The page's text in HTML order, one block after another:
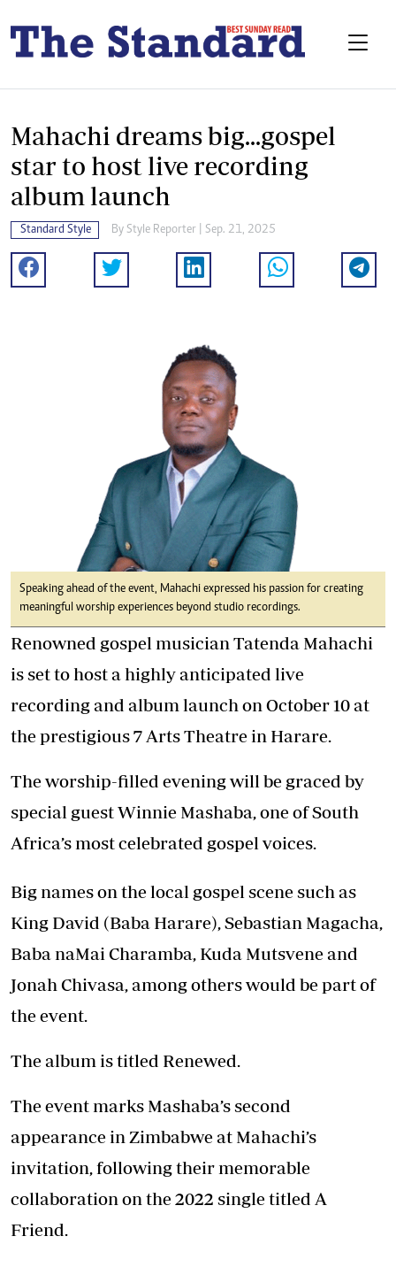
Mahachi dreams big...gospel
star to host live recording
album launch
Standard Style By Style Reporter | Sep. 21, 2025
Speaking ahead of the event, Mahachi expressed his passion for creating
meaningful worship experiences beyond studio recordings.
Renowned gospel musician Tatenda Mahachi
is set to host a highly anticipated live
recording and album launch on October 10 at
the prestigious 7 Arts Theatre in Harare.
The worship-filled evening will be graced by
special guest Winnie Mashaba, one of South
Africa’s most celebrated gospel voices.
Big names on the local gospel scene such as
King David (Baba Harare), Sebastian Magacha,
Baba naMai Charamba, Kuda Mutsvene and
Jonah Chivasa, among others would be part of
the event.
The album is titled Renewed.
The event marks Mashaba’s second
appearance in Zimbabwe at Mahachi’s
invitation, following their memorable
collaboration on the 2022 single titled A
Friend.